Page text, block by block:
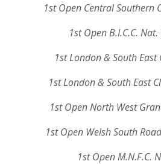
1st Open Central Southern
1st Open B.I.C.C.
1st London & South East
1st London & South East
1st Open North West
1st Open Welsh South
1st Open M.N.F.C.